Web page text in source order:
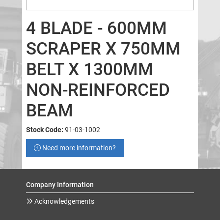
4 BLADE - 600MM
SCRAPER X 750MM
BELT X 1300MM
NON-REINFORCED
BEAM
Stock Code: 91-03-1002
Need more information?
Company Information
Acknowledgements